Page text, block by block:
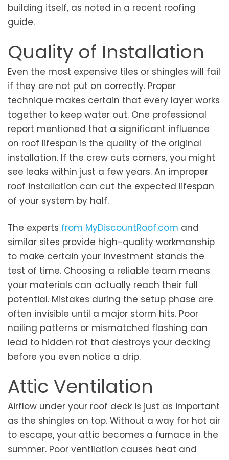
building itself, as noted in a recent roofing
guide.
Quality of Installation
Even the most expensive tiles or shingles will fail
if they are not put on correctly. Proper
technique makes certain that every layer works
together to keep water out. One professional
report mentioned that a significant influence
on roof lifespan is the quality of the original
installation. If the crew cuts corners, you might
see leaks within just a few years. An improper
roof installation can cut the expected lifespan
of your system by half.
The experts from MyDiscountRoof.com and
similar sites provide high-quality workmanship
to make certain your investment stands the
test of time. Choosing a reliable team means
your materials can actually reach their full
potential. Mistakes during the setup phase are
often invisible until a major storm hits. Poor
nailing patterns or mismatched flashing can
lead to hidden rot that destroys your decking
before you even notice a drip.
Attic Ventilation
Airflow under your roof deck is just as important
as the shingles on top. Without a way for hot air
to escape, your attic becomes a furnace in the
summer. Poor ventilation causes heat and